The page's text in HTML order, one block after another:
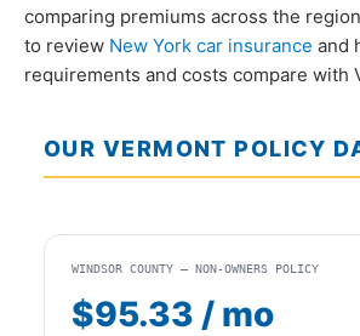
comparing premiums across the
to review New York car insurance and
requirements and costs compare with
OUR VERMONT POLICY
WINDSOR COUNTY — NON-OWNERS POLICY
$95.33 / mo